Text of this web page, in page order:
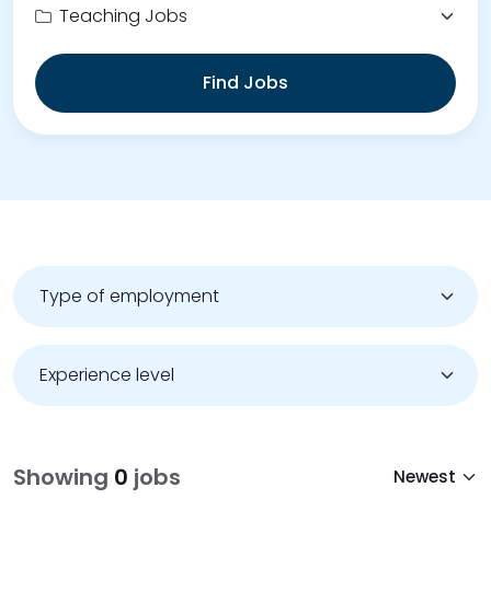
Find Jobs
Showing 0 jobs